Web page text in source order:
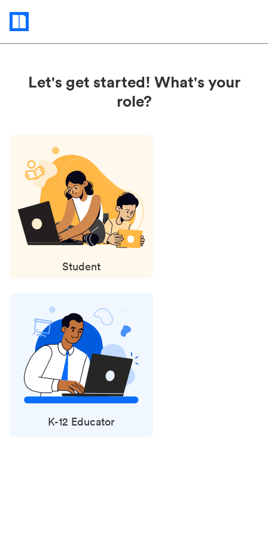
Status
updates
Let's get started! What's your
role?
Student
K-12 Educator